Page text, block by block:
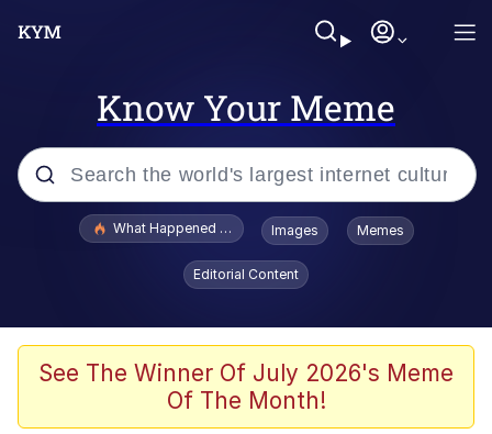
Know Your Meme
Popular searches
The Missile Knows Where It Is
Burger King Foot Lettuce
What Happened To Toadsworth / Toadsworth Is Dead
Images Memes
Editorial Content
See The Winner Of July 2026's Meme
Of The Month!